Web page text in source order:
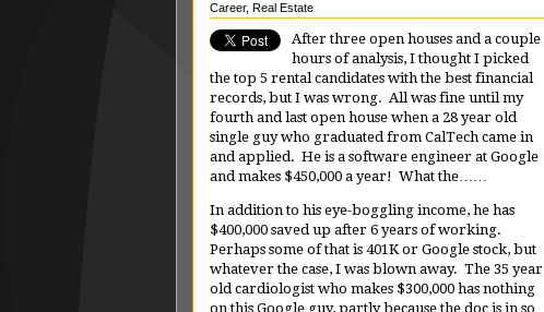
Career, Real Estate
After three open houses and a couple
hours of analysis, I thought I picked
the top 5 rental candidates with the best financial
records, but I was wrong. All was fine until my
fourth and last open house when a 28 year old
single guy who graduated from CalTech came in
and applied. He is a software engineer at Google
and makes $450,000 a year! What the……
In addition to his eye-boggling income, he has
$400,000 saved up after 6 years of working.
Perhaps some of that is 401K or Google stock, but
whatever the case, I was blown away. The 35 year
old cardiologist who makes $300,000 has nothing
on this Google guy, partly because the doc is in so